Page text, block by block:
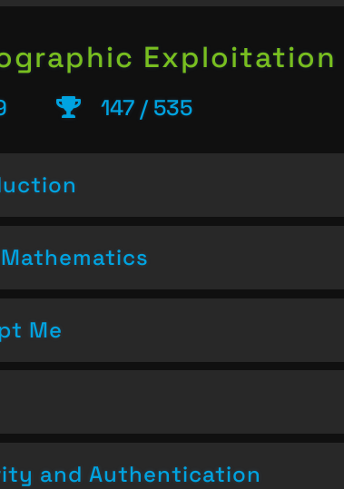
Exploitation
147 / 535
Me
and Authentication